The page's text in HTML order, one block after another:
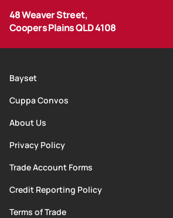
48 Weaver Street,
Coopers Plains QLD 4108
Bayset
Cuppa Convos
About Us
Privacy Policy
Trade Account Forms
Credit Reporting Policy
Terms of Trade